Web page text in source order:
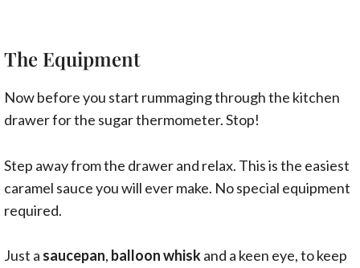
The Equipment
Now before you start rummaging through the kitchen
drawer for the sugar thermometer. Stop!
Step away from the drawer and relax. This is the easiest
caramel sauce you will ever make. No special equipment
required.
Just a saucepan, balloon whiskand a keen eye, to keep